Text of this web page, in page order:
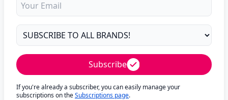
Subscribe
If you're already a subscriber, you can easily manage your
subscriptions on theSubscriptions page.